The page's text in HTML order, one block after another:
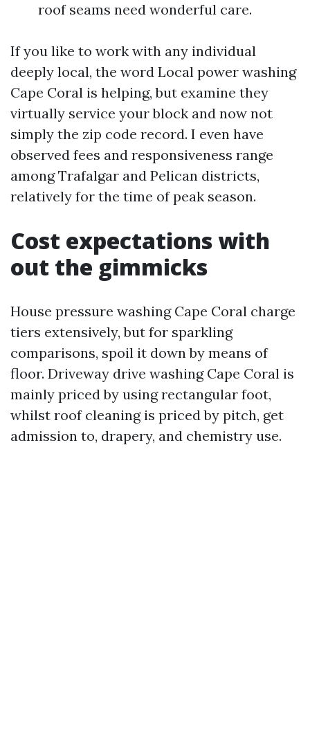
roof seams need wonderful care.
If you like to work with any individual
deeply local, the word Local power washing
Cape Coral is helping, but examine they
virtually service your block and now not
simply the zip code record. I even have
observed fees and responsiveness range
among Trafalgar and Pelican districts,
relatively for the time of peak season.
Cost expectations with
out the gimmicks
House pressure washing Cape Coral charge
tiers extensively, but for sparkling
comparisons, spoil it down by means of
floor. Driveway drive washing Cape Coral is
mainly priced by using rectangular foot,
whilst roof cleaning is priced by pitch, get
admission to, drapery, and chemistry use.